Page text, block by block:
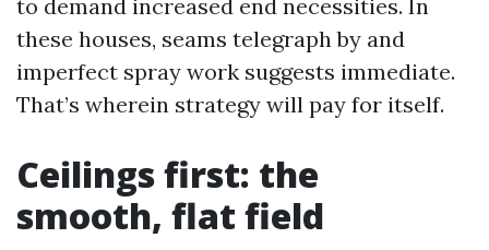
to demand increased end necessities. In
these houses, seams telegraph by and
imperfect spray work suggests immediate.
That’s wherein strategy will pay for itself.
Ceilings first: the
smooth, flat field